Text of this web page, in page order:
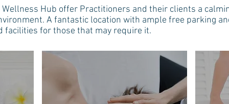
Wellness Hub offer Practitioners and their clients a
A fantastic location with ample free parking
facilities for those that may require it.